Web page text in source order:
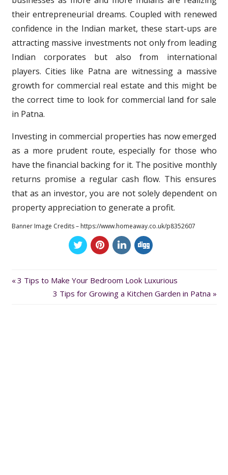
their entrepreneurial dreams. Coupled with renewed
confidence in the Indian market, these start-ups are
attracting massive investments not only from leading
Indian corporates but also from international
players. Cities like Patna are witnessing a massive
growth for commercial real estate and this might be
the correct time to look for commercial land for sale
in Patna.
Investing in commercial properties has now emerged
as a more prudent route, especially for those who
have the financial backing for it. The positive monthly
returns promise a regular cash flow. This ensures
that as an investor, you are not solely dependent on
property appreciation to generate a profit.
Banner Image Credits – https://www.homeaway.co.uk/p8352607
Post
navigation
Previous
3 Tips to Make Your Bedroom Look Luxurious
Next
3 Tips for Growing a Kitchen Garden in Patna